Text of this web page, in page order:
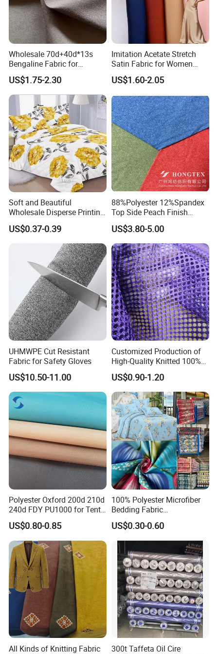
continuously upgrading the professional level of our
team, with the aim of each time performing a bit
better than the expectation of our clients. We live
on ourselves but we live for our clients!
Certifaction
Exhibition
Packaging & Shipping
Packaging In rolls packing with inside and plastic bags outside or according to your requests
Shipping 30 days after receiving deposit receipt(by sea,by air,by express as you need)
1.Q: How to get a sample?
A: Please contact our custom service to advise
your detail request,we will offer A4 sample for free,
Wholesale 70d+40d*13s
Bengaline Fabric for
Garment
US$1.75-2.30
Imitation Acetate Stretch
Satin Fabric for Women
Dresses Woven Polyester
Luxury Dress and Shirt
US$1.60-2.05
Soft and Beautiful
Wholesale Disperse Printing
Microfiber Fabric
US$0.37-0.39
88%Polyester 12%Spandex
Top Side Peach Finish
Single Jersey Cation
Melange Knitted Fabric
180GSM
US$3.80-5.00
UHMWPE Cut Resistant
Fabric for Safety Gloves
US$10.50-11.00
Customized Production of
High-Quality Knitted 100%
Polyester 150GSM Circular
Hole Bag Suitcase Mesh
Fabric
US$0.90-1.20
Polyester Oxford 200d 210d
240d FDY PU1000 for Tents
and Bags
US$0.80-0.85
100% Polyester Microfiber
Bedding Fabric
Manufacturers' Custom
Pigment Digital Printing
Woven Pattern Twill Style
Bag Wholesale
US$0.30-0.60
All Kinds of Knitting Fabric
300t Taffeta Oil Cire